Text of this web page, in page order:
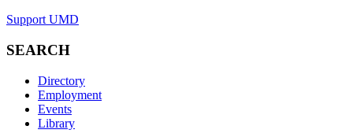
Support UMD
SEARCH
Directory
Employment
Events
Library